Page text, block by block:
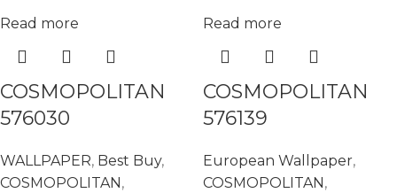
Read more
COSMOPOLITAN
576030
WALLPAPER, Best Buy,
COSMOPOLITAN ,
Read more
COSMOPOLITAN
576139
European Wallpaper,
COSMOPOLITAN ,